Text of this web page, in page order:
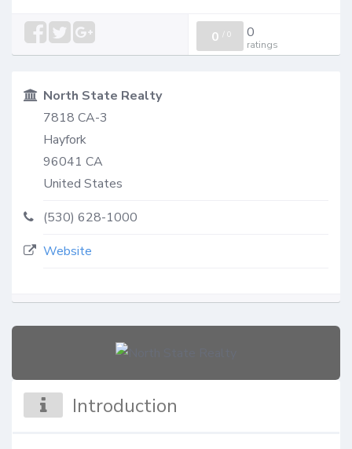
0 / 0 0
ratings
North State Realty
7818 CA-3
Hayfork
96041 CA
United States
(530) 628-1000
Website
Introduction